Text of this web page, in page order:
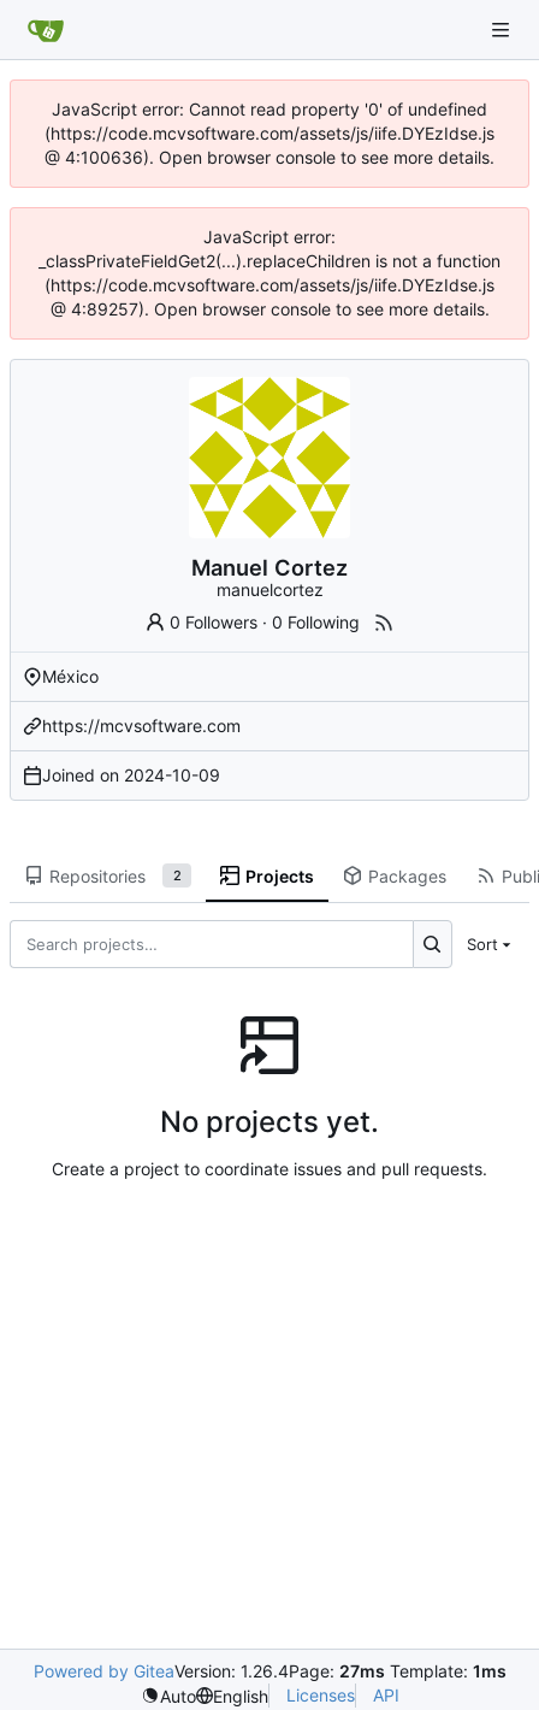
JavaScript error: Cannot read property '0' of undefined
(https://code.mcvsoftware.com/assets/js/iife.DYEzIdse.js
@ 4:100636). Open browser console to see more details.
JavaScript error:
_classPrivateFieldGet2(...).replaceChildren is not a function
(https://code.mcvsoftware.com/assets/js/iife.DYEzIdse.js
@ 4:89257). Open browser console to see more details.
Manuel Cortez
manuelcortez
0 Followers ·0 Following
México
https://mcvsoftware.com
Joined on 2024-10-09
Repositories 2 Projects Packages
Sort
No projects yet.
Create a project to coordinate issues and pull requests.
Powered by GiteaVersion: 1.26.4Page: 27ms Template: 1ms
Auto
English Licenses API